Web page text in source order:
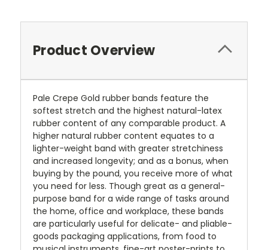
Product Overview
Pale Crepe Gold rubber bands feature the
softest stretch and the highest natural-latex
rubber content of any comparable product. A
higher natural rubber content equates to a
lighter-weight band with greater stretchiness
and increased longevity; and as a bonus, when
buying by the pound, you receive more of what
you need for less. Though great as a general-
purpose band for a wide range of tasks around
the home, office and workplace, these bands
are particularly useful for delicate- and pliable-
goods packaging applications, from food to